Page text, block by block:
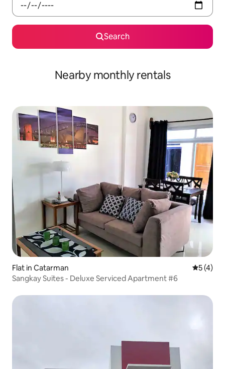
Search
Nearby monthly rentals
Flat in Catarman 5 out of
5 (4)
Sangkay Suites - Deluxe Serviced Apartment #6